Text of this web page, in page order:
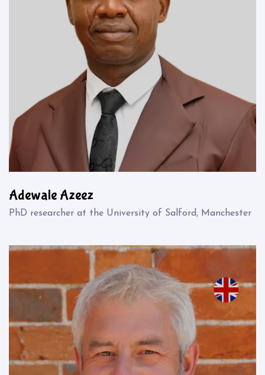
Adewale Azeez
PhD researcher at the University of Salford, Manchester